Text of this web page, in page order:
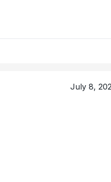
July 8,